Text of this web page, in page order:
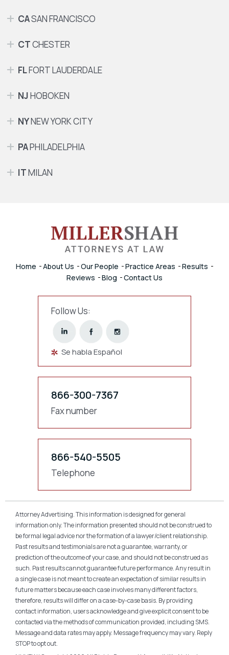
CASAN FRANCISCO
CTCHESTER
FLFORT LAUDERDALE
NJHOBOKEN
NYNEW YORK CITY
PAPHILADELPHIA
ITMILAN
Home About Us Our People Practice Areas
Results
Reviews
Blog Contact Us
Follow Us:
Se habla Español
866-300-7367
Fax number
866-540-5505
Telephone
Attorney Advertising. This information is designed for general
information only. The information presented should not be construed to
be formal legal advice nor the formation of a lawyer/client relationship.
Past results and testimonials are not a guarantee, warranty, or
prediction of the outcome of your case, and should not be construed as
such. Past results cannot guarantee future performance. Any result in
a single case is not meant to create an expectation of similar results in
future matters because each case involves many different factors,
therefore, results will differ on a case-by-case basis. By providing
contact information, users acknowledge and give explicit consent to be
contacted via the methods of communication provided, including SMS.
Message and data rates may apply. Message frequency may vary. Reply
STOP to opt out.